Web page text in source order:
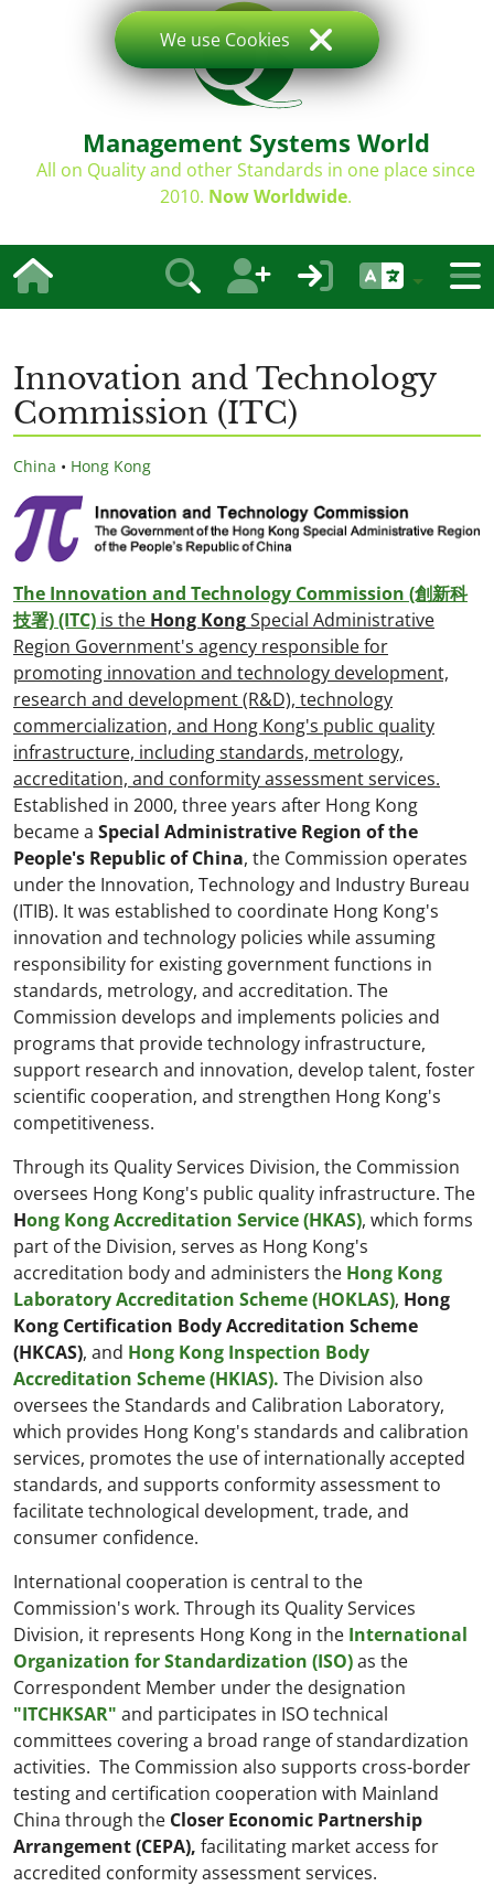
Management Systems World
All on Quality and other Standards in one place since
2010. Now Worldwide.
Innovation and Technology
Commission (ITC)
China • Hong Kong
The Innovation and Technology Commission (創新科
技署) (ITC) is the Hong KongSpecial Administrative
Region Government's agency responsible for
promoting innovation and technology development,
research and development (R&D), technology
commercialization, and Hong Kong's public quality
infrastructure, including standards, metrology,
accreditation, and conformity assessment services.
Established in 2000, three years after Hong Kong
became a Special Administrative Region of the
People's Republic of China, the Commission operates
under the Innovation, Technology and Industry Bureau
(ITIB). It was established to coordinate Hong Kong's
innovation and technology policies while assuming
responsibility for existing government functions in
standards, metrology, and accreditation. The
Commission develops and implements policies and
programs that provide technology infrastructure,
support research and innovation, develop talent, foster
scientific cooperation, and strengthen Hong Kong's
competitiveness.
Through its Quality Services Division, the Commission
oversees Hong Kong's public quality infrastructure. The
Hong Kong Accreditation Service (HKAS), which forms
part of the Division, serves as Hong Kong's
accreditation body and administers the Hong Kong
Laboratory Accreditation Scheme (HOKLAS), Hong
Kong Certification Body Accreditation Scheme
(HKCAS), and Hong Kong Inspection Body
Accreditation Scheme (HKIAS). The Division also
oversees the Standards and Calibration Laboratory,
which provides Hong Kong's standards and calibration
services, promotes the use of internationally accepted
standards, and supports conformity assessment to
facilitate technological development, trade, and
consumer confidence.
International cooperation is central to the
Commission's work. Through its Quality Services
Division, it represents Hong Kong in the International
Organization for Standardization (ISO)as the
Correspondent Member under the designation
"ITCHKSAR" and participates in ISO technical
committees covering a broad range of standardization
activities. The Commission also supports cross-border
testing and certification cooperation with Mainland
China through the Closer Economic Partnership
Arrangement (CEPA), facilitating market access for
accredited conformity assessment services.
We use Cookies